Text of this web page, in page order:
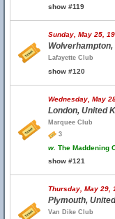
show #119
Sunday, May 25,
Lafayette Club
show #120
Wednesday, May
London, United
Marquee Club
3
w. The Maddening
show #121
Thursday, May 29,
Plymouth,
Van Dike Club